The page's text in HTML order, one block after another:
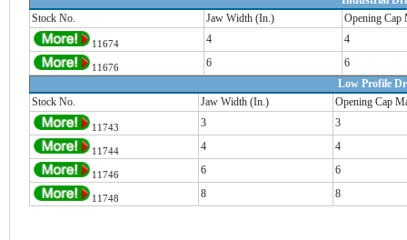
Stock No.
Jaw Width (In.) Opening Cap
11674 4 4
11676 6
6
Low Profile
Stock No.
Jaw Width (In.) Opening Cap
11743 3 3
11744 4 4
11746 6 6
11748 8 8